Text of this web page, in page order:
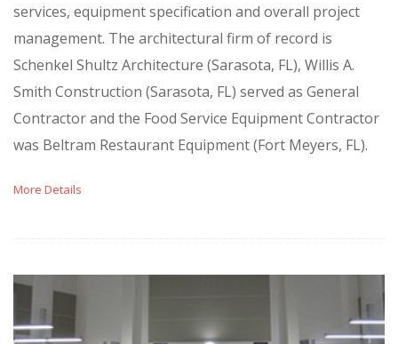
services, equipment specification and overall project
management. The architectural firm of record is
Schenkel Shultz Architecture (Sarasota, FL), Willis A.
Smith Construction (Sarasota, FL) served as General
Contractor and the Food Service Equipment Contractor
was Beltram Restaurant Equipment (Fort Meyers, FL).
More Details